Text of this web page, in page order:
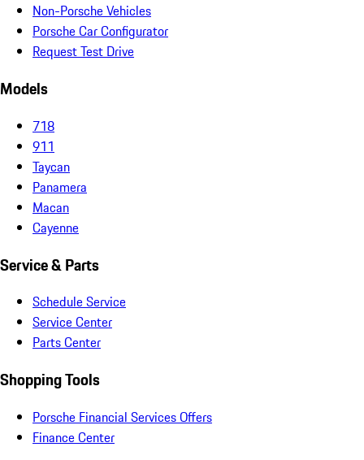
Non-Porsche Vehicles
Porsche Car Configurator
Request Test Drive
Models
718
911
Taycan
Panamera
Macan
Cayenne
Service & Parts
Schedule Service
Service Center
Parts Center
Shopping Tools
Porsche Financial Services Offers
Finance Center